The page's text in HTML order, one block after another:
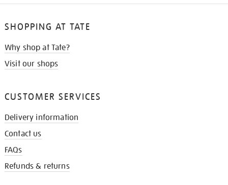
SHOPPING AT TATE
Why shop at Tate?
Visit our shops
CUSTOMER SERVICES
Delivery information
Contact us
FAQs
Refunds & returns